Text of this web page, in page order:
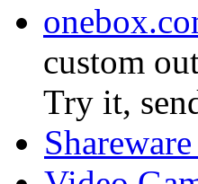
custom
Try it,